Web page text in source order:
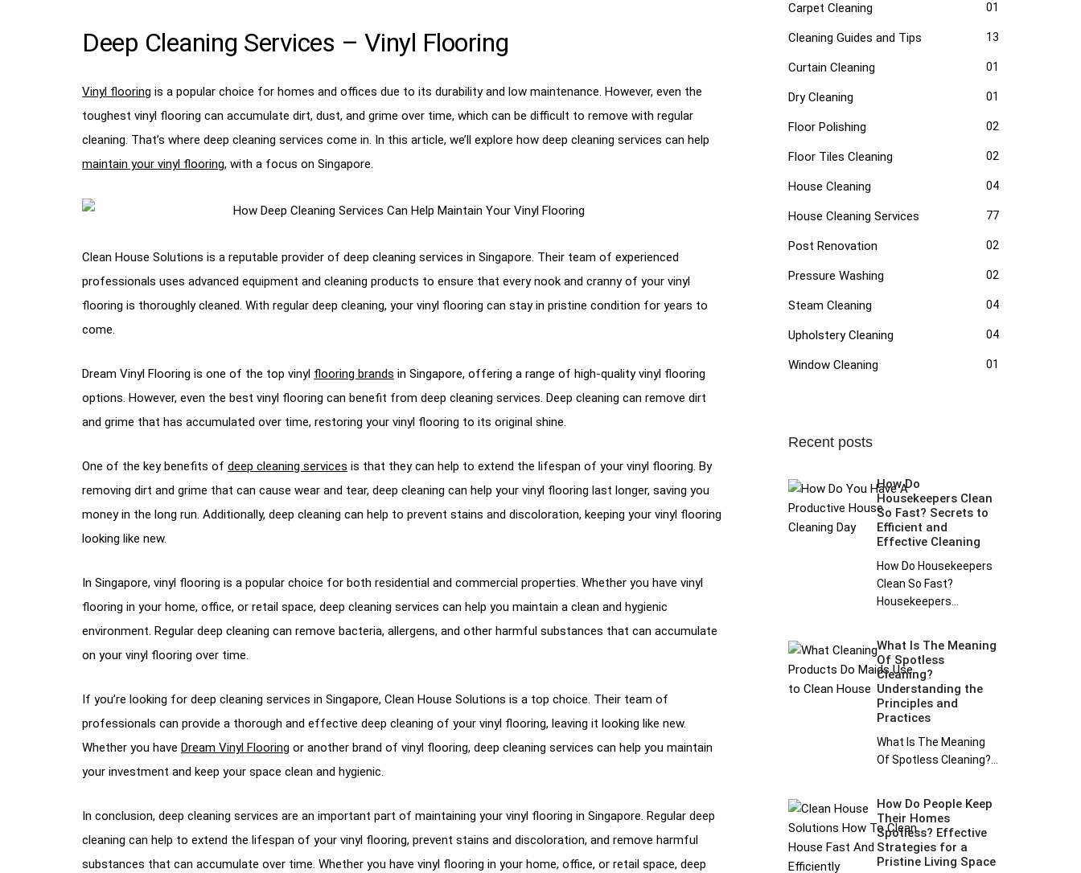
Deep Cleaning Services – Vinyl Flooring
Vinyl flooring is a popular choice for homes and offices due to its durability and low maintenance. However, even the
toughest vinyl flooring can accumulate dirt, dust, and grime over time, which can be difficult to remove with regular
cleaning. That’s where deep cleaning services come in. In this article, we’ll explore how deep cleaning services can help
maintain your vinyl flooring, with a focus on Singapore.
Clean House Solutions is a reputable provider of deep cleaning services in Singapore. Their team of experienced
professionals uses advanced equipment and cleaning products to ensure that every nook and cranny of your vinyl
flooring is thoroughly cleaned. With regular deep cleaning, your vinyl flooring can stay in pristine condition for years to
come.
Dream Vinyl Flooring is one of the top vinyl flooring brands in Singapore, offering a range of high-quality vinyl flooring
options. However, even the best vinyl flooring can benefit from deep cleaning services. Deep cleaning can remove dirt
and grime that has accumulated over time, restoring your vinyl flooring to its original shine.
One of the key benefits of deep cleaning services is that they can help to extend the lifespan of your vinyl flooring. By
removing dirt and grime that can cause wear and tear, deep cleaning can help your vinyl flooring last longer, saving you
money in the long run. Additionally, deep cleaning can help to prevent stains and discoloration, keeping your vinyl flooring
looking like new.
In Singapore, vinyl flooring is a popular choice for both residential and commercial properties. Whether you have vinyl
flooring in your home, office, or retail space, deep cleaning services can help you maintain a clean and hygienic
environment. Regular deep cleaning can remove bacteria, allergens, and other harmful substances that can accumulate
on your vinyl flooring over time.
If you’re looking for deep cleaning services in Singapore, Clean House Solutions is a top choice. Their team of
professionals can provide a thorough and effective deep cleaning of your vinyl flooring, leaving it looking like new.
Whether you have Dream Vinyl Flooring or another brand of vinyl flooring, deep cleaning services can help you maintain
your investment and keep your space clean and hygienic.
In conclusion, deep cleaning services are an important part of maintaining your vinyl flooring in Singapore. Regular deep
cleaning can help to extend the lifespan of your vinyl flooring, prevent stains and discoloration, and remove harmful
substances that can accumulate over time. Whether you have vinyl flooring in your home, office, or retail space, deep
Carpet Cleaning 01
Cleaning Guides and Tips 13
Curtain Cleaning 01
Dry Cleaning 01
Floor Polishing 02
Floor Tiles Cleaning 02
House Cleaning 04
House Cleaning Services 77
Post Renovation 02
Pressure Washing 02
Steam Cleaning 04
Upholstery Cleaning 04
Window Cleaning 01
Recent posts
How Do
Housekeepers Clean
So Fast? Secrets to
Efficient and
Effective Cleaning
How Do Housekeepers
Clean So Fast?
Housekeepers...
What Is The Meaning
Of Spotless
Cleaning?
Understanding the
Principles and
Practices
What Is The Meaning
Of Spotless Cleaning?...
How Do People Keep
Their Homes
Spotless? Effective
Strategies for a
Pristine Living Space